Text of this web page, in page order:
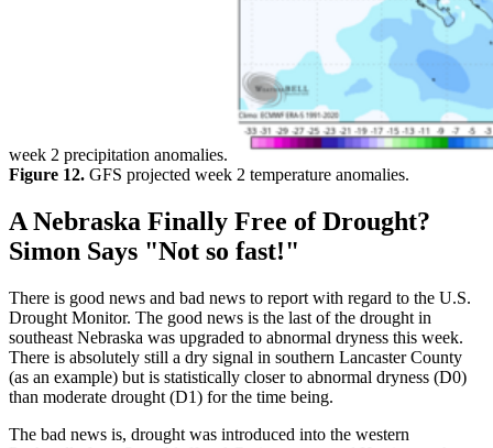
week 2 precipitation anomalies.
Figure 12. GFS projected week 2 temperature anomalies.
A Nebraska Finally Free of Drought?
Simon Says "Not so fast!"
There is good news and bad news to report with regard to the U.S.
Drought Monitor. The good news is the last of the drought in
southeast Nebraska was upgraded to abnormal dryness this week.
There is absolutely still a dry signal in southern Lancaster County
(as an example) but is statistically closer to abnormal dryness (D0)
than moderate drought (D1) for the time being.
The bad news is, drought was introduced into the western